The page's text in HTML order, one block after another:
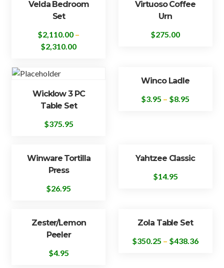
Velda Bedroom
Set
$2,110.00 –
$2,310.00
Virtuoso Coffee
Urn
$275.00
Wicklow 3 PC
Table Set
$375.95
Winco Ladle
$3.95 – $8.95
Winware Tortilla
Press
$26.95
Yahtzee Classic
$14.95
Zester/Lemon
Peeler
$4.95
Zola Table Set
$350.25 – $438.36